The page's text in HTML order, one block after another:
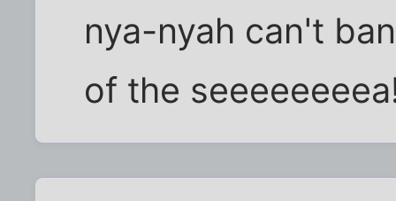
nya-nyah can't
of the